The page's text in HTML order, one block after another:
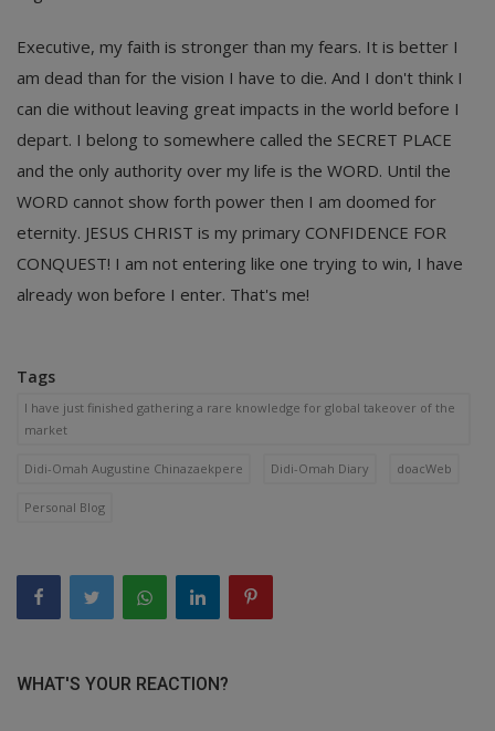
Executive, my faith is stronger than my fears. It is better I
am dead than for the vision I have to die. And I don't think I
can die without leaving great impacts in the world before I
depart. I belong to somewhere called the SECRET PLACE
and the only authority over my life is the WORD. Until the
WORD cannot show forth power then I am doomed for
eternity. JESUS CHRIST is my primary CONFIDENCE FOR
CONQUEST! I am not entering like one trying to win, I have
already won before I enter. That's me!
Tags
I have just finished gathering a rare knowledge for global takeover of the
market
Didi-Omah Augustine Chinazaekpere Didi-Omah Diary doacWeb
Personal Blog
WHAT'S YOUR REACTION?